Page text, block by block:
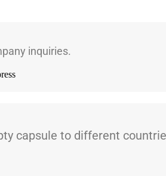
inquiries.
capsule to different